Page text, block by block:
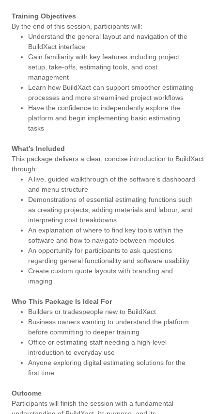
Training Objectives
By the end of this session, participants will:
Understand the general layout and navigation of the
BuildXact interface
Gain familiarity with key features including project
setup, take-offs, estimating tools, and cost
management
Learn how BuildXact can support smoother estimating
processes and more streamlined project workflows
Have the confidence to independently explore the
platform and begin implementing basic estimating
tasks
What’s Included
This package delivers a clear, concise introduction to BuildXact
through:
A live, guided walkthrough of the software’s dashboard
and menu structure
Demonstrations of essential estimating functions such
as creating projects, adding materials and labour, and
interpreting cost breakdowns
An explanation of where to find key tools within the
software and how to navigate between modules
An opportunity for participants to ask questions
regarding general functionality and software usability
Create custom quote layouts with branding and
imaging
Who This Package Is Ideal For
Builders or tradespeople new to BuildXact
Business owners wanting to understand the platform
before committing to deeper training
Office or estimating staff needing a high-level
introduction to everyday use
Anyone exploring digital estimating solutions for the
first time
Outcome
Participants will finish the session with a fundamental